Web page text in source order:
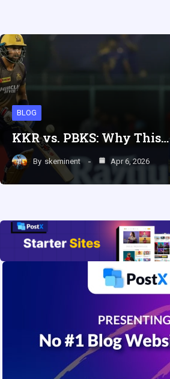
BLOG
KKR vs. PBKS: Why This…
By skeminent Apr 6, 2026